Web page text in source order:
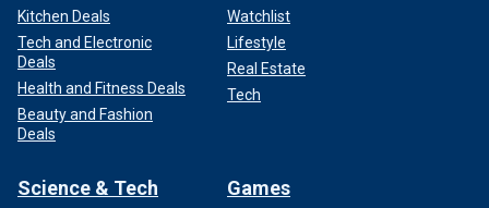
Kitchen Deals
Tech and Electronic
Deals
Health and Fitness Deals
Beauty and Fashion
Deals
Watchlist
Lifestyle
Real Estate
Tech
Science & Tech Games